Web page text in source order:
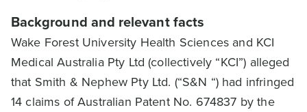
Background and relevant facts
Wake Forest University Health Sciences and KCI
Medical Australia Pty Ltd (collectively “KCI”) alleged
that Smith & Nephew Pty Ltd. (“S&N “) had infringed
14 claims of Australian Patent No. 674837 by the